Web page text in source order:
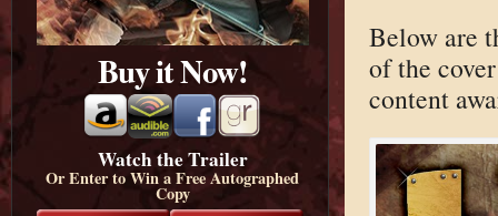
Buy it Now!
Watch the Trailer
Or Enter to Win a Free Autographed
Copy
Below are
of the
content